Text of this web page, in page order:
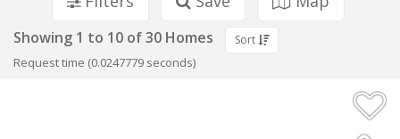
Showing 1 to 10 of 30 Homes Sort
Request time (0.0247779 seconds)